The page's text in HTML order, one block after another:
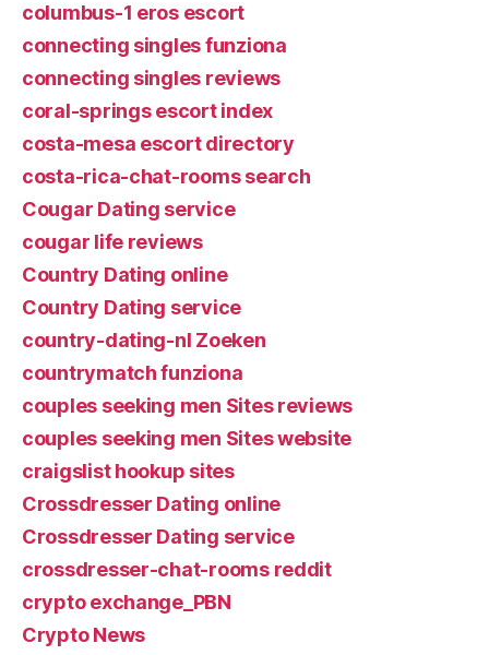
columbus-1 eros escort
connecting singles funziona
connecting singles reviews
coral-springs escort index
costa-mesa escort directory
costa-rica-chat-rooms search
Cougar Dating service
cougar life reviews
Country Dating online
Country Dating service
country-dating-nl Zoeken
countrymatch funziona
couples seeking men Sites reviews
couples seeking men Sites website
craigslist hookup sites
Crossdresser Dating online
Crossdresser Dating service
crossdresser-chat-rooms reddit
crypto exchange_PBN
Crypto News